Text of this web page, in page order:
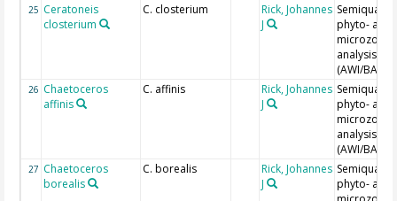
25 Ceratoneis
closterium
C. closterium
Rick, Johannes
J
phyto- and
analysis
(AWI/BAH)
26 Chaetoceros
affinis
C. affinis
Rick, Johannes
J
phyto- and
analysis
(AWI/BAH)
27 Chaetoceros
borealis
C. borealis
Rick, Johannes
J
phyto- and